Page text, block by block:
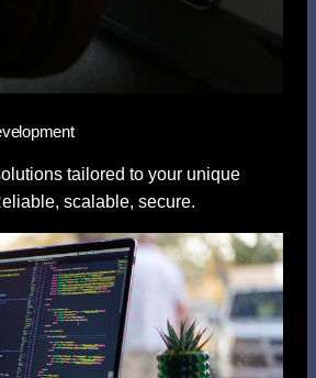
tailored to your unique
scalable, secure.